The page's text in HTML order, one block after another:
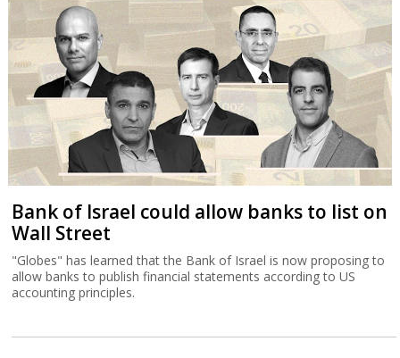
Bank of Israel could allow banks to list on
Wall Street
"Globes" has learned that the Bank of Israel is now proposing to
allow banks to publish financial statements according to US
accounting principles.